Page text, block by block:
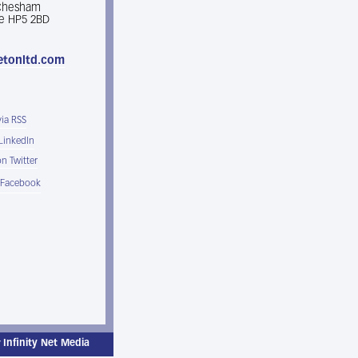
HP5 2BD
RSS
Twitter
Infinity Net Media